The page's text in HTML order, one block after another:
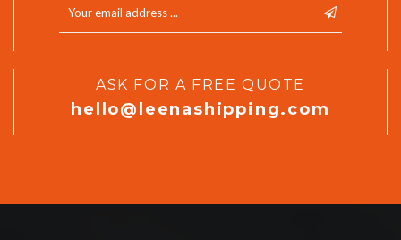
ASK FOR A FREE QUOTE
hello@leenashipping.com